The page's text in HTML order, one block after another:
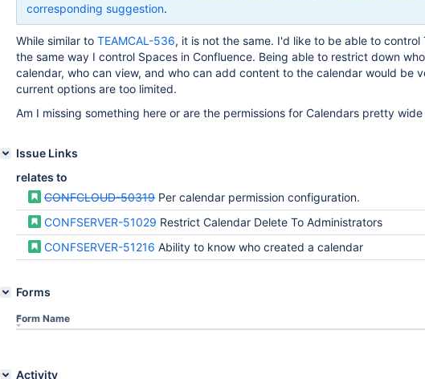
corresponding suggestion.
While similar to TEAMCAL-536, it is not the same. I'd like to be able to control
the same way I control Spaces in Confluence. Being able to restrict down
calendar, who can view, and who can add content to the calendar would be
current options are too limited.
Am I missing something here or are the permissions for Calendars pretty wide
Issue Links
relates to
CONFCLOUD-50319 Per calendar permission configuration.
CONFSERVER-51029 Restrict Calendar Delete To Administrators
CONFSERVER-51216 Ability to know who created a calendar
Forms
Form Name
Activity